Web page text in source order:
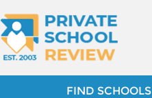
FIND SCHOOLS